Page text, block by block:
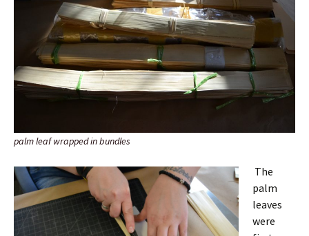
palm leaf wrapped in bundles
The
palm
leaves
were